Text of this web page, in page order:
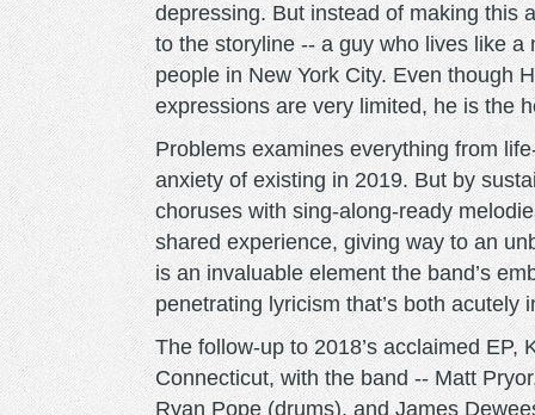
depressing. But instead of making this
to the storyline -- a guy who lives like
people in New York City. Even though
expressions are very limited, he is the
Problems examines everything from
anxiety of existing in 2019. But by
choruses with sing-along-ready
shared experience, giving way to an
is an invaluable element the band’s
penetrating lyricism that’s both
The follow-up to 2018’s acclaimed
Connecticut, with the band -- Matt
Ryan Pope (drums), and James